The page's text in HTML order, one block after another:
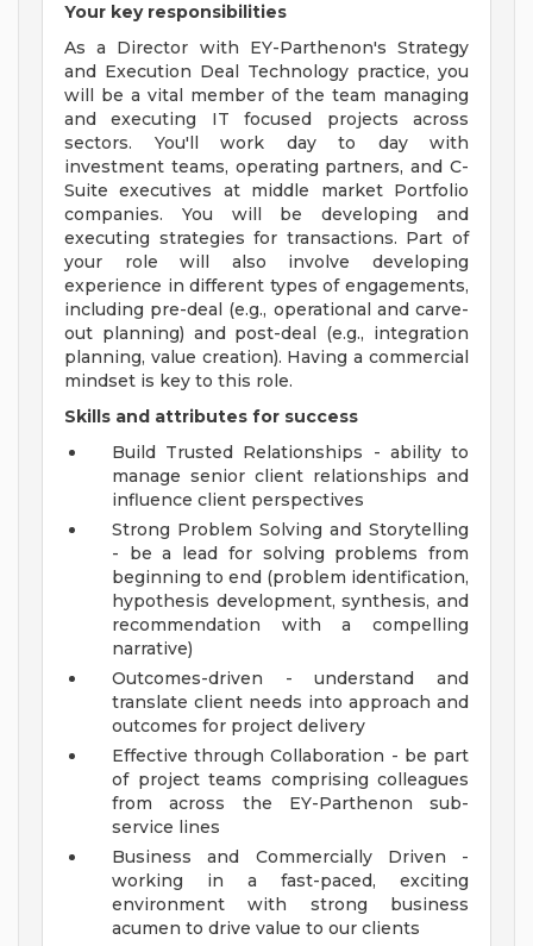
Your key responsibilities
As a Director with EY-Parthenon's Strategy
and Execution Deal Technology practice, you
will be a vital member of the team managing
and executing IT focused projects across
sectors. You'll work day to day with
investment teams, operating partners, and C-
Suite executives at middle market Portfolio
companies. You will be developing and
executing strategies for transactions. Part of
your role will also involve developing
experience in different types of engagements,
including pre-deal (e.g., operational and carve-
out planning) and post-deal (e.g., integration
planning, value creation). Having a commercial
mindset is key to this role.
Skills and attributes for success
Build Trusted Relationships - ability to
manage senior client relationships and
influence client perspectives
Strong Problem Solving and Storytelling
- be a lead for solving problems from
beginning to end (problem identification,
hypothesis development, synthesis, and
recommendation with a compelling
narrative)
Outcomes-driven - understand and
translate client needs into approach and
outcomes for project delivery
Effective through Collaboration - be part
of project teams comprising colleagues
from across the EY-Parthenon sub-
service lines
Business and Commercially Driven -
working in a fast-paced, exciting
environment with strong business
acumen to drive value to our clients